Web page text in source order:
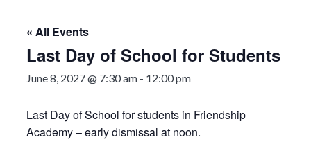
« All Events
Last Day of School for Students
June 8, 2027 @ 7:30 am - 12:00 pm
Last Day of School for students in Friendship
Academy – early dismissal at noon.